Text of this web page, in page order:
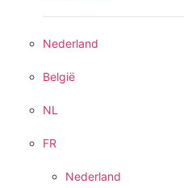
Nederland
België
NL
FR
Nederland